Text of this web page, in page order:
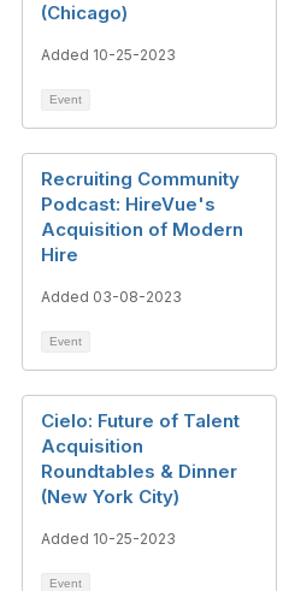
(Chicago)
Added 10-25-2023
Event
Recruiting Community
Podcast: HireVue's
Acquisition of Modern
Hire
Added 03-08-2023
Event
Cielo: Future of Talent
Acquisition
Roundtables & Dinner
(New York City)
Added 10-25-2023
Event